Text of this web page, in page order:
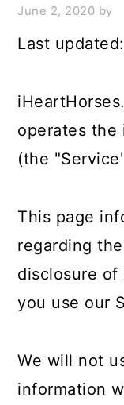
June 2, 2020 by
Last
operates the
(the
This page
regarding
disclosure of
you use our
We will not
information